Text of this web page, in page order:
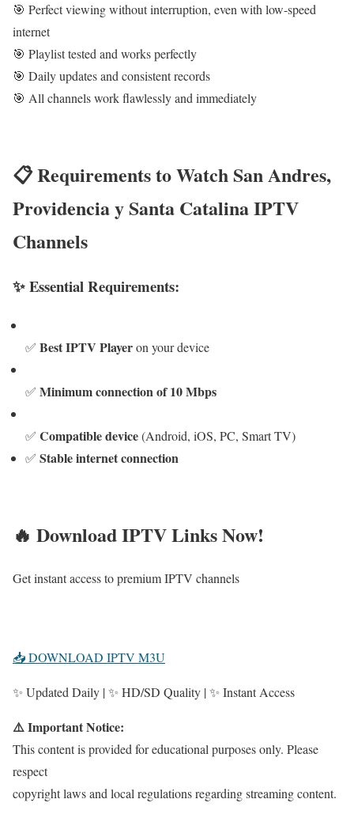
🎯 Perfect viewing without interruption, even with low-speed
internet
🎯 Playlist tested and works perfectly
🎯 Daily updates and consistent records
🎯 All channels work flawlessly and immediately
📋 Requirements to Watch San Andres,
Providencia y Santa Catalina IPTV
Channels
✨ Essential Requirements:
✅ Best IPTV Playeron your device
✅ Minimum connection of 10 Mbps
✅ Compatible device(Android, iOS, PC, Smart TV)
✅ Stable internet connection
🔥 Download IPTV Links Now!
Get instant access to premium IPTV channels
📥 DOWNLOAD IPTV M3U
✨ Updated Daily | ✨ HD/SD Quality | ✨ Instant Access
⚠️ Important Notice:
This content is provided for educational purposes only. Please
respect
copyright laws and local regulations regarding streaming content.